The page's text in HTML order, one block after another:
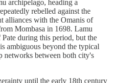
archipelago, heading a
rebelled against the
alliances with the Omanis of
Mombasa in 1698. Lamu
during this period, but the
ambiguous beyond the typical
networks between both city's
until the early 18th century